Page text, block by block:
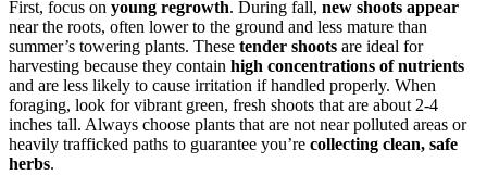
First, focus on young regrowth. During fall, new shoots appear
near the roots, often lower to the ground and less mature than
summer’s towering plants. These tender shoots are ideal for
harvesting because they contain high concentrations of nutrients
and are less likely to cause irritation if handled properly. When
foraging, look for vibrant green, fresh shoots that are about 2-4
inches tall. Always choose plants that are not near polluted areas or
heavily trafficked paths to guarantee you’re collecting clean, safe
herbs.